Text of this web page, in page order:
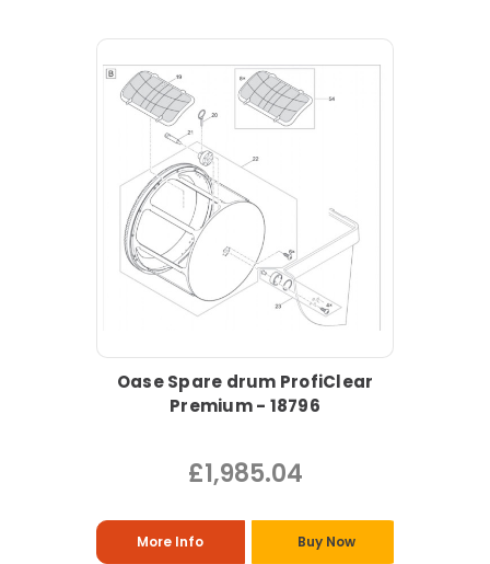
Oase Spare drum ProfiClear
Premium - 18796
£1,985.04
More Info Buy Now